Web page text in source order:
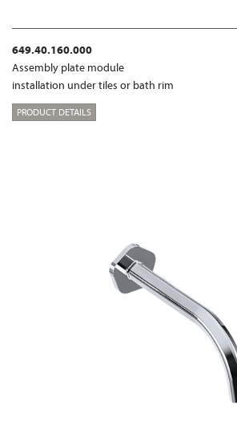
649.40.160.000
Assembly plate module
installation under tiles or bath rim
PRODUCT DETAILS